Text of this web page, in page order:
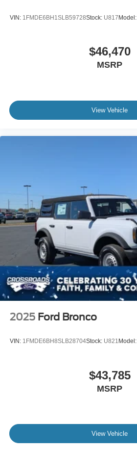
VIN: 1FMDE6BH1SLB59728Stock: U817Model:
$46,470
MSRP
View Vehicle
2025 Ford Bronco
VIN: 1FMDE6BH8SLB28704Stock: U821 Model:
$43,785
MSRP
View Vehicle